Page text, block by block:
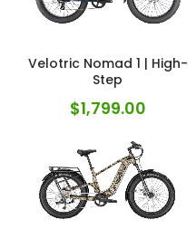
Velotric Nomad 1 | High-
Step
$1,799.00